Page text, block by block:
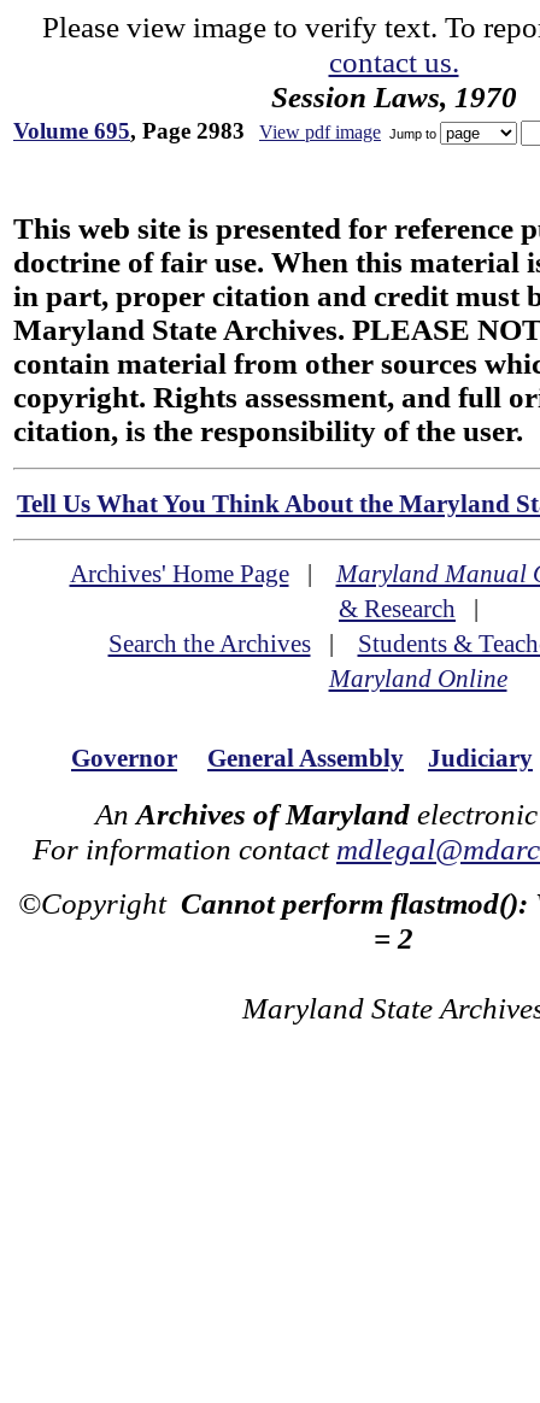
Please view image to verify text. To
contact us.
Session Laws, 1970
Volume 695, Page 2983 View pdf image Jump to
This web site is presented for reference
doctrine of fair use. When this material
in part, proper citation and credit must
Maryland State Archives. PLEASE
contain material from other sources
copyright. Rights assessment, and full
citation, is the responsibility of the user.
Tell Us What You Think About the Maryland
Archives' Home Page|Maryland Manual
& Research |
Search the Archives| Students &
Maryland Online
Governor General Assembly Judiciary
An Archives of Maryland
For information contact
©Copyright Cannot perform flastmod():
= 2
Maryland State